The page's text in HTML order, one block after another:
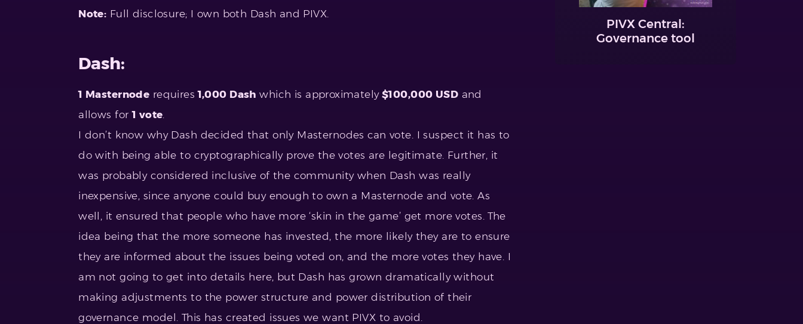
Note: Full disclosure; I own both Dash and PIVX.
Dash:
1 Masternode requires 1,000 Dashwhich is approximately$100,000 USD and
allows for1 vote
I don’t know why Dash decided that only Masternodes can vote. I suspect it has to
do with being able to cryptographically prove the votes are legitimate. Further, it
was probably considered inclusive of the community when Dash was really
inexpensive, since anyone could buy enough to own a Masternode and vote. As
well, it ensured that people who have more ‘skin in the game’ get more votes. The
idea being that the more someone has invested, the more likely they are to ensure
they are informed about the issues being voted on, and the more votes they have. I
am not going to get into details here, but Dash has grown dramatically without
making adjustments to the power structure and power distribution of their
governance model. This has created issues we want PIVX to avoid.
PIVX Central:
Governance tool